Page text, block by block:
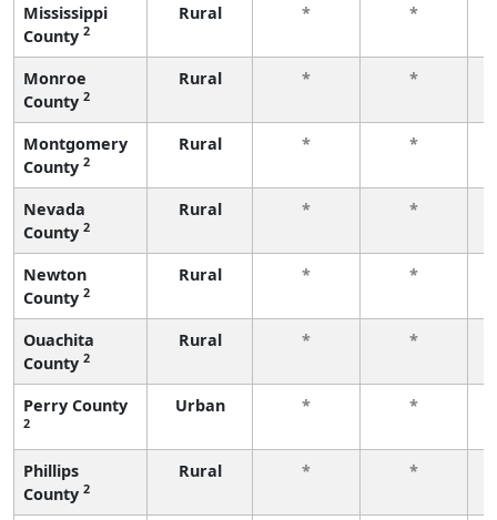
Mississippi
County 2
Rural * *
Monroe
County 2
Rural * *
Montgomery
County 2
Rural * *
Nevada
County 2
Rural * *
Newton
County 2
Rural * *
Ouachita
County 2
Rural * *
Perry County
2
Urban * *
Phillips
County 2
Rural * *